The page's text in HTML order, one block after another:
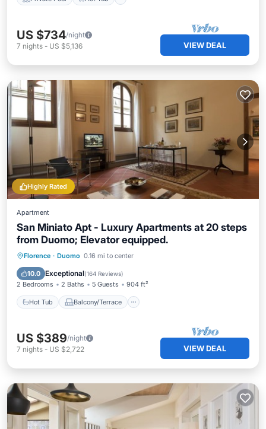
US $734/night
7 nights - US $5,136 VIEW DEAL
Highly Rated
Apartment
San Miniato Apt - Luxury Apartments at 20 steps
from Duomo; Elevator equipped.
Florence · Duomo 0.16 mi to center
10.0 Exceptional(164 Reviews)
2 Bedrooms 2 Baths 5 Guests 904 ft²
Hot Tub Balcony/Terrace
Hot Tub Balcony/Terrace
Air Conditioner
US $389/night
7 nights - US $2,722 VIEW DEAL